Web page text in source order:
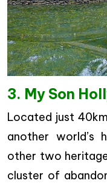
3. My Son
Located just
another world’s
other two
cluster of